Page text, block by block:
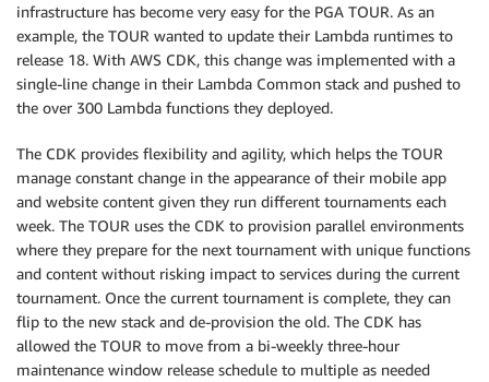
infrastructure has become very easy for the PGA TOUR. As an
example, the TOUR wanted to update their Lambda runtimes to
release 18. With AWS CDK, this change was implemented with a
single-line change in their Lambda Common stack and pushed to
the over 300 Lambda functions they deployed.
The CDK provides flexibility and agility, which helps the TOUR
manage constant change in the appearance of their mobile app
and website content given they run different tournaments each
week. The TOUR uses the CDK to provision parallel environments
where they prepare for the next tournament with unique functions
and content without risking impact to services during the current
tournament. Once the current tournament is complete, they can
flip to the new stack and de-provision the old. The CDK has
allowed the TOUR to move from a bi-weekly three-hour
maintenance window release schedule to multiple as needed